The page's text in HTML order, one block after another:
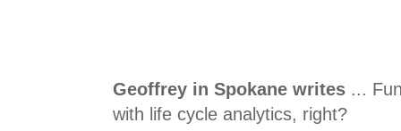
Geoffrey in Spokane writes ...
with life cycle analytics, right?